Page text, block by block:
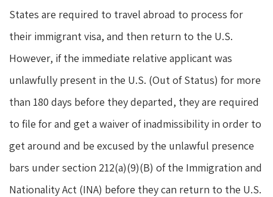
States are required to travel abroad to process for
their immigrant visa, and then return to the U.S.
However, if the immediate relative applicant was
unlawfully present in the U.S. (Out of Status) for more
than 180 days before they departed, they are required
to file for and get a waiver of inadmissibility in order to
get around and be excused by the unlawful presence
bars under section 212(a)(9)(B) of the Immigration and
Nationality Act (INA) before they can return to the U.S.